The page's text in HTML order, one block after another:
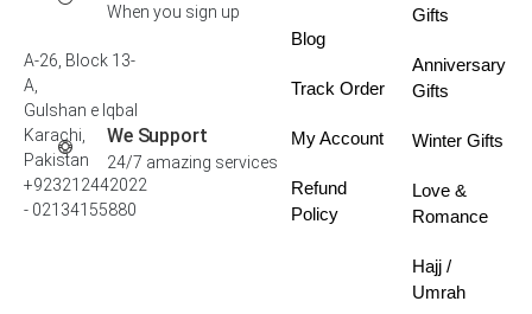
When you sign up
We Support
24/7 amazing services
A-26, Block 13-
A,
Gulshan e Iqbal
Karachi,
Pakistan
+923212442022
- 02134155880
Blog
Track Order
My Account
Refund
Policy
Gifts
Anniversary
Gifts
Winter Gifts
Love &
Romance
Hajj /
Umrah